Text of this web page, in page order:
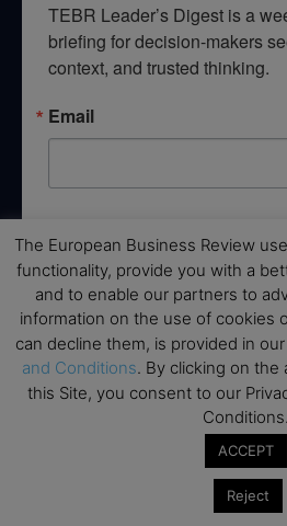
TEBR Leader’s Digest is a
briefing for decision-makers
context, and trusted thinking.
Email
from: EBR MEDIA, 3 - 7 Sunnyhill Road,
revoke your consent to receive emails at
SafeUnsubscribe® link, found at the bottom
serviced by Constant Contact.
→ Join the
The European Business Review
functionality, provide you with a
and to enable our partners to
information on the use of cookies
can decline them, is provided in our
and Conditions. By clicking on
this Site, you consent to our
Conditions.
ACCEPT
Reject